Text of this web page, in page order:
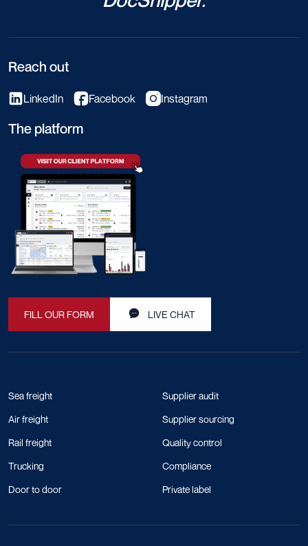
Reach out
LinkedIn Facebook Instagram
The platform
FILL OUR FORM LIVE CHAT
Sea freight
Air freight
Rail freight
Trucking
Door to door
Supplier audit
Supplier sourcing
Quality control
Compliance
Private label